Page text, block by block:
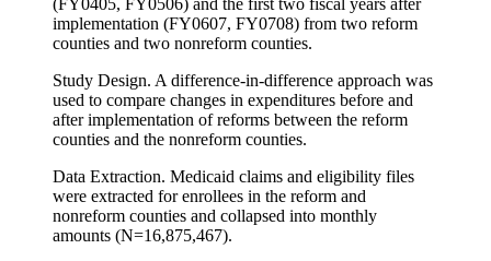
implementation (FY0607, FY0708) from two reform
counties and two nonreform counties.
Study Design. A difference-in-difference approach was
used to compare changes in expenditures before and
after implementation of reforms between the reform
counties and the nonreform counties.
Data Extraction. Medicaid claims and eligibility files
were extracted for enrollees in the reform and
nonreform counties and collapsed into monthly
amounts (N=16,875,467).